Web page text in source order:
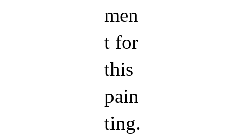
men
t for
this
pain
ting.